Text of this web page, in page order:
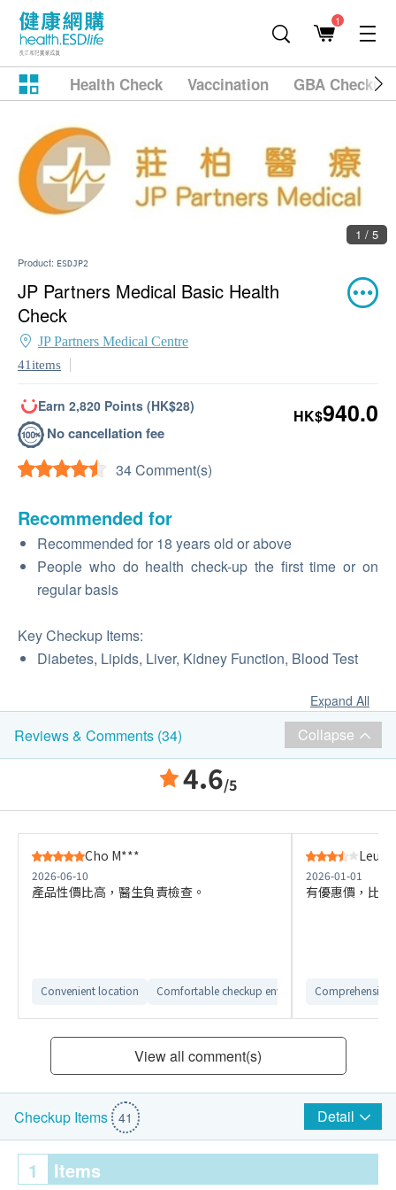
1
Health Check Vaccination GBA
1 / 5
Product: ESDJP2
JP Partners Medical Basic Health
Check
JP Partners Medical Centre
41items
Earn 2,820 Points (HK$28)
No cancellation fee
34 Comment(s)
HK$940.0
Recommended for
Recommended for 18 years old or above
People who do health check-up the first time or on
regular basis
Key Checkup Items:
Diabetes, Lipids, Liver, Kidney Function, Blood Test
Expand All
Reviews & Comments (34) Collapse
4.6/5
Cho M***
2026-06-10
產品性價比高，醫生負責檢查。
Convenient location Comfortable checkup environment
2026-01-01
有優惠價，比
Comprehensive
View all comment(s)
Checkup Items 41 Detail
1 Items